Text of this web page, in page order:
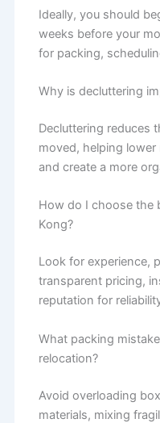
Ideally, you should
weeks before your
for packing,
Why is decluttering
Decluttering reduces
moved, helping
and create a more
How do I choose the
Kong?
Look for experience,
transparent pricing,
reputation for
What packing
relocation?
Avoid overloading
materials, mixing